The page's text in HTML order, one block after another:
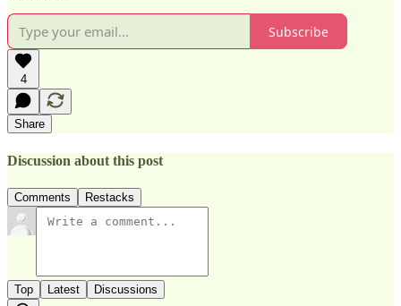
Subscribe
4
Share
Discussion about this post
Comments Restacks
Top Latest Discussions